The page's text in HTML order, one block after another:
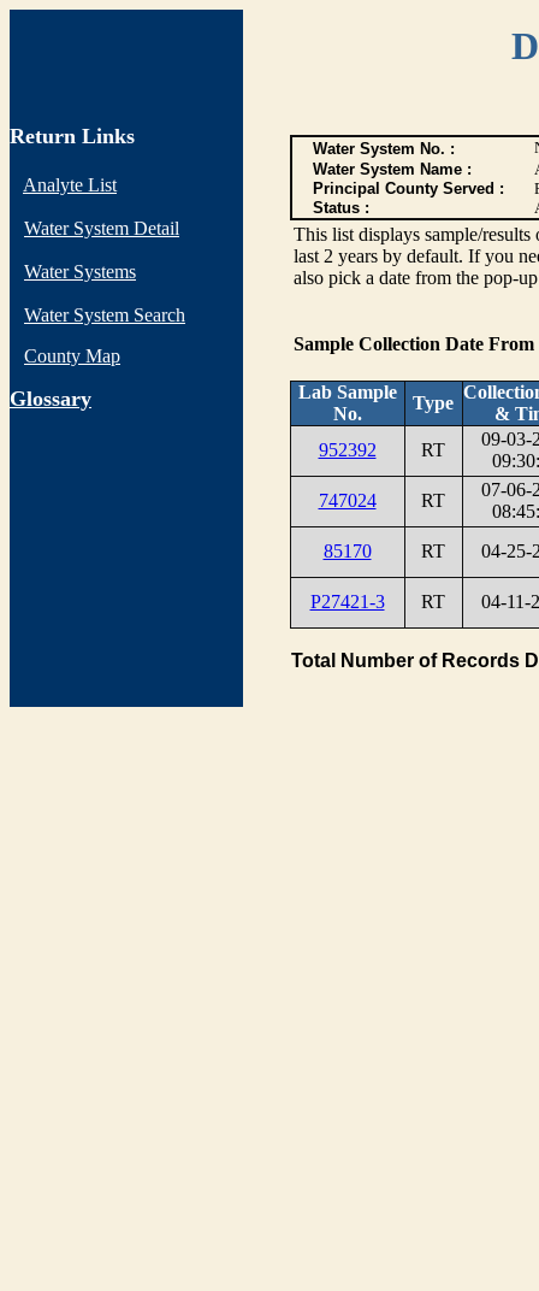
Return Links
Analyte List
Water System Detail
Water Systems
Water System Search
County Map
Glossary
Water System No. :
Water System Name :
Principal County Served :
Status :
This list displays sample/
last 2 years by default. If you
also pick a date from the pop-
Sample Collection Date From
Lab Sample
No.
Type
&
952392
RT
09-03-
747024
RT
07-06-
85170
RT 04-25-
P27421-3 RT 04-11-
Total Number of Records